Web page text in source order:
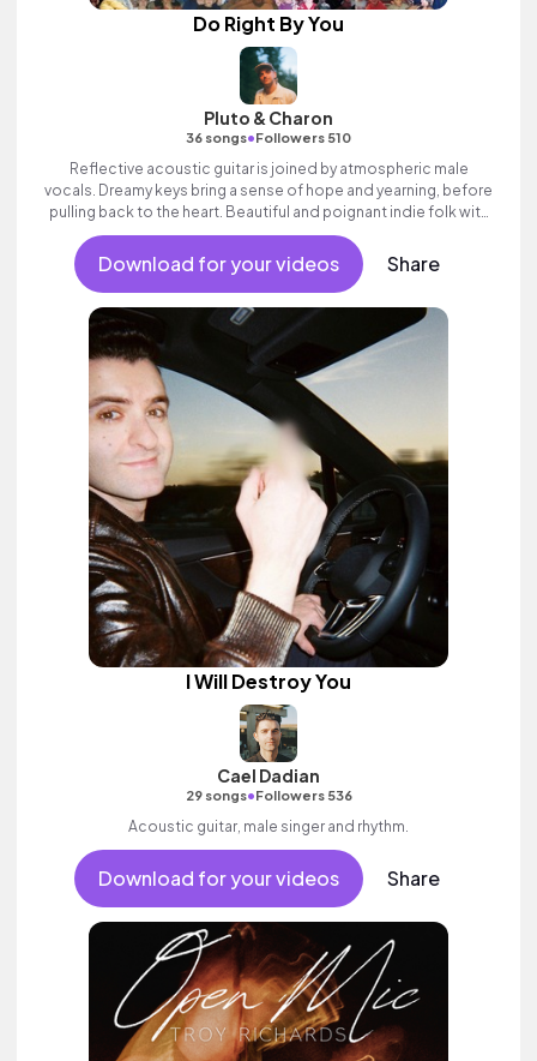
Do Right By You
Pluto & Charon
36 songs•Followers 510
Reflective acoustic guitar is joined by atmospheric male
vocals. Dreamy keys bring a sense of hope and yearning, before
pulling back to the heart. Beautiful and poignant indie folk with
heart.
Download for your videos Share
I Will Destroy You
Cael Dadian
29 songs•Followers 536
Acoustic guitar, male singer and rhythm.
Download for your videos Share